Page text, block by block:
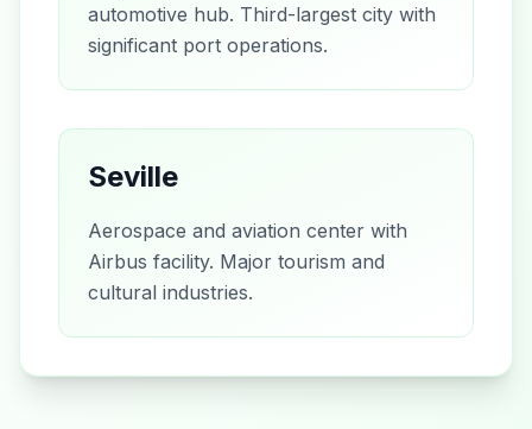
automotive hub. Third-largest city with
significant port operations.
Seville
Aerospace and aviation center with
Airbus facility. Major tourism and
cultural industries.